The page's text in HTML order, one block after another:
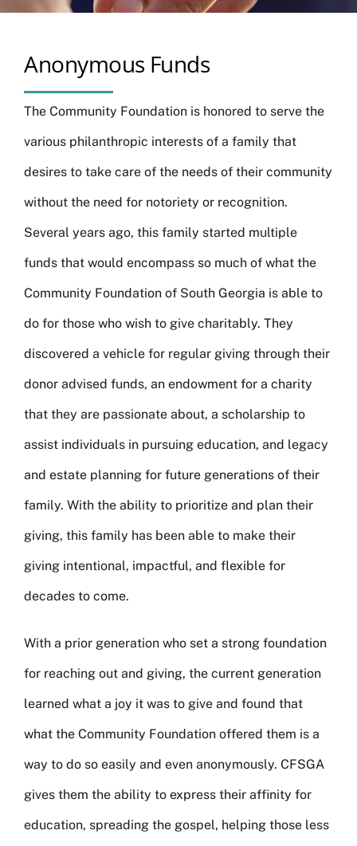
Anonymous Funds
The Community Foundation is honored to serve the
various philanthropic interests of a family that
desires to take care of the needs of their community
without the need for notoriety or recognition.
Several years ago, this family started multiple
funds that would encompass so much of what the
Community Foundation of South Georgia is able to
do for those who wish to give charitably. They
discovered a vehicle for regular giving through their
donor advised funds, an endowment for a charity
that they are passionate about, a scholarship to
assist individuals in pursuing education, and legacy
and estate planning for future generations of their
family. With the ability to prioritize and plan their
giving, this family has been able to make their
giving intentional, impactful, and flexible for
decades to come.
With a prior generation who set a strong foundation
for reaching out and giving, the current generation
learned what a joy it was to give and found that
what the Community Foundation offered them is a
way to do so easily and even anonymously. CFSGA
gives them the ability to express their affinity for
education, spreading the gospel, helping those less